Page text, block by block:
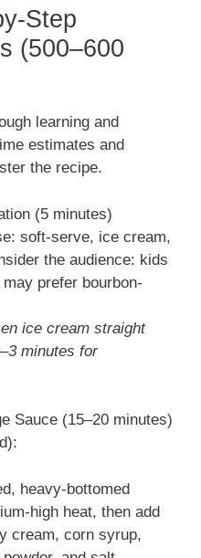
Step
(500–600
learning and
estimates and
the recipe.
(5 minutes)
soft-serve, ice cream,
the audience: kids
prefer bourbon-
ice cream straight
minutes for
Sauce (15–20 minutes)
heavy-bottomed
high heat, then add
cream, corn syrup,